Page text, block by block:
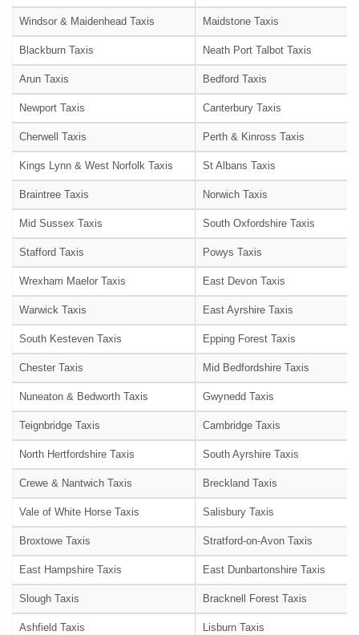
Windsor & Maidenhead Taxis Maidstone Taxis
Blackburn Taxis Neath Port Talbot Taxis
Arun Taxis Bedford Taxis
Newport Taxis Canterbury Taxis
Cherwell Taxis Perth & Kinross Taxis
Kings Lynn & West Norfolk Taxis St Albans Taxis
Braintree Taxis Norwich Taxis
Mid Sussex Taxis South Oxfordshire Taxis
Stafford Taxis Powys Taxis
Wrexham Maelor Taxis East Devon Taxis
Warwick Taxis East Ayrshire Taxis
South Kesteven Taxis Epping Forest Taxis
Chester Taxis Mid Bedfordshire Taxis
Nuneaton & Bedworth Taxis Gwynedd Taxis
Teignbridge Taxis Cambridge Taxis
North Hertfordshire Taxis South Ayrshire Taxis
Crewe & Nantwich Taxis Breckland Taxis
Vale of White Horse Taxis Salisbury Taxis
Broxtowe Taxis Stratford-on-Avon Taxis
East Hampshire Taxis East Dunbartonshire Taxis
Slough Taxis Bracknell Forest Taxis
Ashfield Taxis Lisburn Taxis